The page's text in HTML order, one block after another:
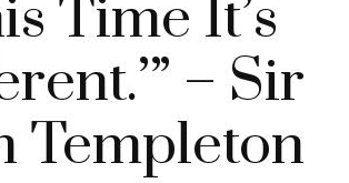
Time It’s
– Sir
Templeton